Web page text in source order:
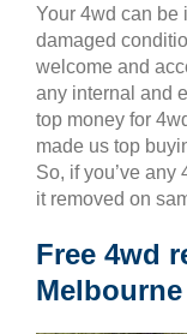
Your 4wd can be
damaged
welcome and
any internal and
top money for
made us top
So, if you’ve any
it removed on
Free 4wd
Melbourne